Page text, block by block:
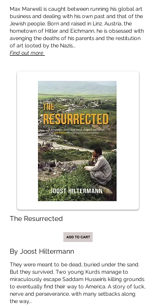
Max Marwell is caught between running his global art
business and dealing with his own past and that of the
Jewish people. Born and raised in Linz, Austria, the
hometown of Hitler and Eichmann, he is obsessed with
avenging the deaths of his parents and the restitution
of art looted by the Nazis...
Find out more
The Resurrected
By Joost Hiltermann
They were meant to be dead, buried under the sand.
But they survived. Two young Kurds manage to
miraculously escape Saddam Hussein’s killing grounds
to eventually find their way to America. A story of luck,
nerve and perseverance, with many setbacks along
the way...